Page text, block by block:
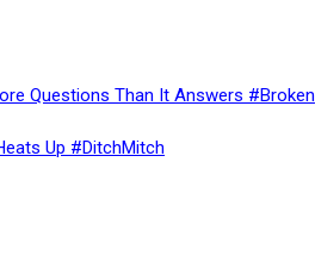
Questions Than It Answers #Broken
Up #DitchMitch